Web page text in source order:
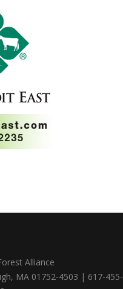
Alliance
MA 01752-4503 | 617-455-